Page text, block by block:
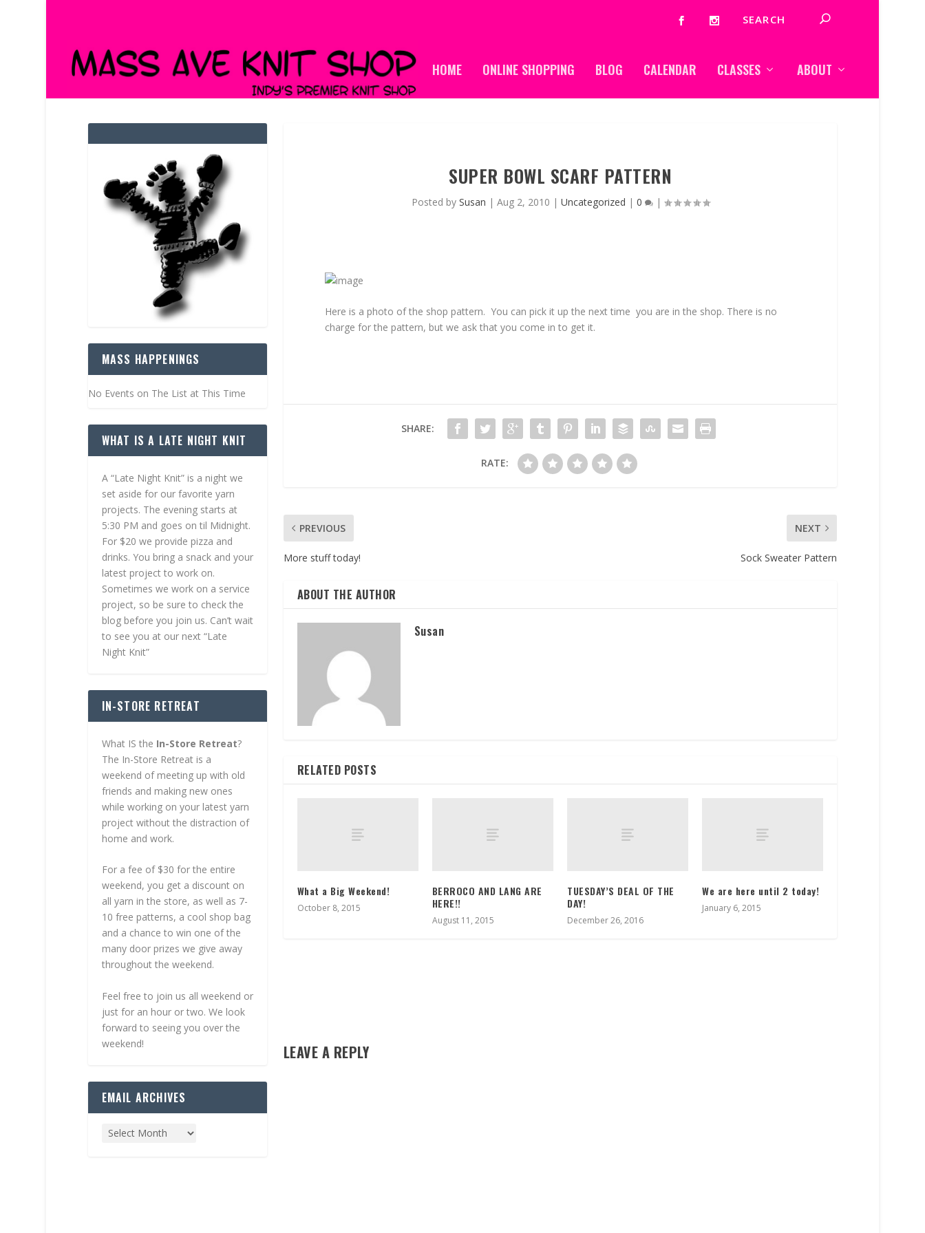
HOME ONLINE SHOPPING BLOG CALENDAR CLASSES ABOUT
SUPER BOWL SCARF PATTERN
Posted by Susan | Aug 2, 2010 | Uncategorized | 0 |
Here is a photo of the shop pattern. You can pick it up the next time you are in the shop. There is no
charge for the pattern, but we ask that you come in to get it.
SHARE:
RATE:
PREVIOUS
More stuff today!
NEXT
Sock Sweater Pattern
ABOUT THE AUTHOR
Susan
RELATED POSTS
What a Big Weekend!
October 8, 2015
BERROCO AND LANG ARE
HERE!!
August 11, 2015
TUESDAY’S DEAL OF THE
DAY!
December 26, 2016
We are here until 2 today!
January 6, 2015
LEAVE A REPLY
MASS HAPPENINGS
No Events on The List at This Time
WHAT IS A LATE NIGHT KNIT
A “Late Night Knit” is a night we
set aside for our favorite yarn
projects. The evening starts at
5:30 PM and goes on til Midnight.
For $20 we provide pizza and
drinks. You bring a snack and your
latest project to work on.
Sometimes we work on a service
project, so be sure to check the
blog before you join us. Can’t wait
to see you at our next “Late
Night Knit”
IN-STORE RETREAT
What IS the In-Store Retreat?
The In-Store Retreat is a
weekend of meeting up with old
friends and making new ones
while working on your latest yarn
project without the distraction of
home and work.
For a fee of $30 for the entire
weekend, you get a discount on
all yarn in the store, as well as 7-
10 free patterns, a cool shop bag
and a chance to win one of the
many door prizes we give away
throughout the weekend.
Feel free to join us all weekend or
just for an hour or two. We look
forward to seeing you over the
weekend!
EMAIL ARCHIVES